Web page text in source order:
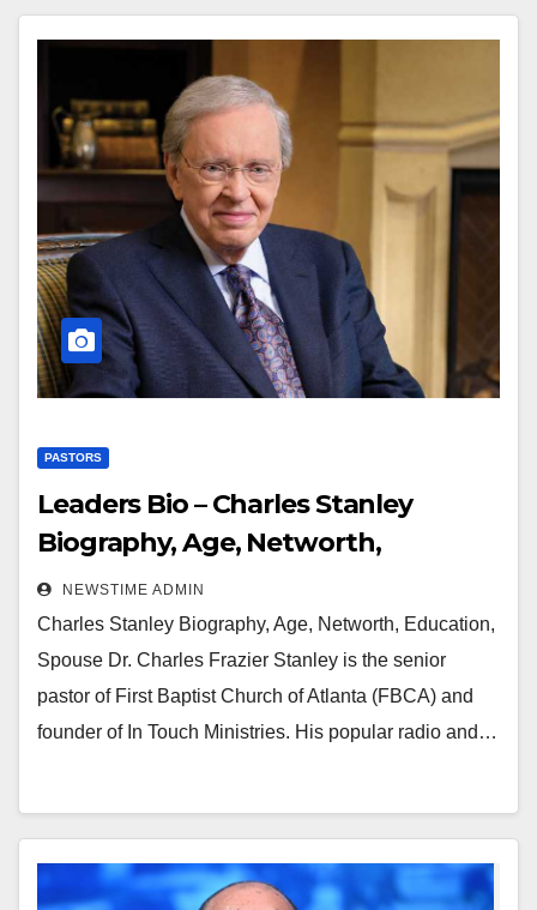
PASTORS
Leaders Bio – Charles Stanley
Biography, Age, Networth,
Education, Spouse
NEWSTIME ADMIN
Charles Stanley Biography, Age, Networth, Education,
Spouse Dr. Charles Frazier Stanley is the senior
pastor of First Baptist Church of Atlanta (FBCA) and
founder of In Touch Ministries. His popular radio and…